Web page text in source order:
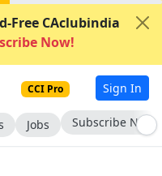
Free CAclubindia
Now!
CCI Pro Sign In
Jobs Subscribe Now